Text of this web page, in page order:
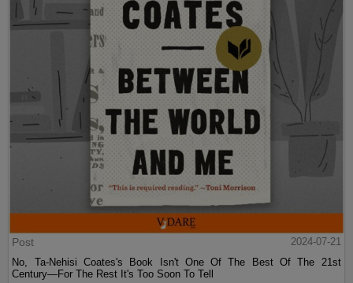
Post
2024-07-21
No, Ta-Nehisi Coates's Book Isn't One Of The Best Of The 21st
Century—For The Rest It's Too Soon To Tell